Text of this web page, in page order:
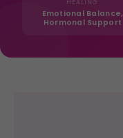
HEALING
Emotional Balance,
Hormonal Support